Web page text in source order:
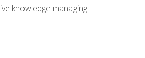
knowledge managing